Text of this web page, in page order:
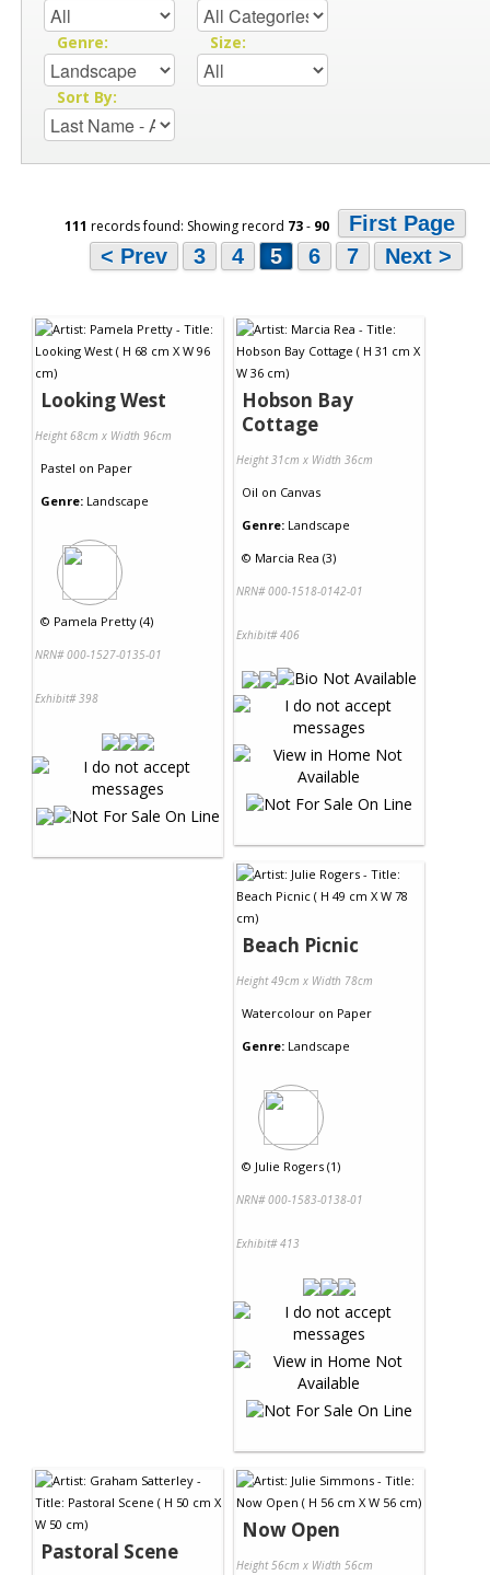
Genre: Size:
Sort By:
111 records found: Showing record 73- 90
First Page
< Prev
3 4 5 6 7 Next >
Looking West
Height 68cm x Width 96cm
Pastel on Paper
Genre: Landscape
© Pamela Pretty (4)
NRN# 000-1527-0135-01
Exhibit# 398
Hobson Bay
Cottage
Height 31cm x Width 36cm
Oil on Canvas
Genre: Landscape
© Marcia Rea (3)
NRN# 000-1518-0142-01
Exhibit# 406
Beach Picnic
Height 49cm x Width 78cm
Watercolour on Paper
Genre: Landscape
© Julie Rogers (1)
NRN# 000-1583-0138-01
Exhibit# 413
Pastoral Scene
Now Open
Height 56cm x Width 56cm